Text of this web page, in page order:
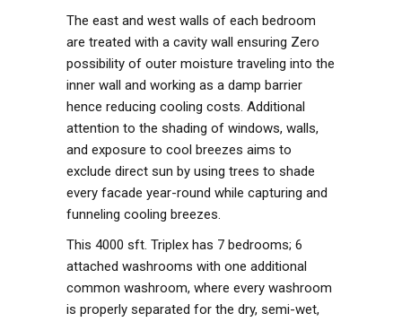
The east and west walls of each bedroom
are treated with a cavity wall ensuring Zero
possibility of outer moisture traveling into the
inner wall and working as a damp barrier
hence reducing cooling costs. Additional
attention to the shading of windows, walls,
and exposure to cool breezes aims to
exclude direct sun by using trees to shade
every facade year-round while capturing and
funneling cooling breezes.
This 4000 sft. Triplex has 7 bedrooms; 6
attached washrooms with one additional
common washroom, where every washroom
is properly separated for the dry, semi-wet,